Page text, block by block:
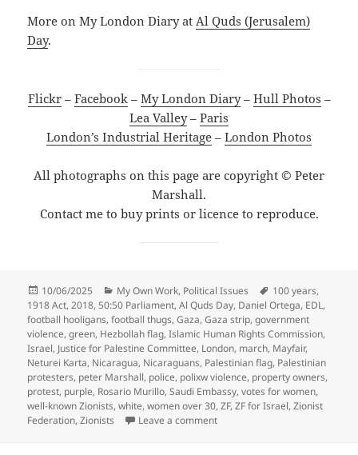
More on My London Diary at Al Quds (Jerusalem)
Day.
Flickr– Facebook– My London Diary– Hull Photos –
Lea Valley– Paris
London’s Industrial Heritage – London Photos
All photographs on this page are copyright © Peter
Marshall.
Contact me to buy prints or licence to reproduce.
Posted
on
10/06/2025 Categories
My Own Work, Political Issues Tags
100 years,
1918 Act,2018,50:50 Parliament,Al Quds Day, Daniel Ortega, EDL,
football hooligans,football thugs,Gaza,Gaza strip,government
violence,green, Hezbollah flag,Islamic Human Rights Commission,
Israel, Justice for Palestine Committee, London, march, Mayfair,
Neturei Karta, Nicaragua, Nicaraguans, Palestinian flag, Palestinian
protesters, peter Marshall, police, polixw violence, property owners,
protest, purple, Rosario Murillo,Saudi Embassy,votes for women,
well-known Zionists,white,women over 30,ZF,ZF for Israel,Zionist
Federation,Zionists Leave a commenton Nicaragua, Votes For